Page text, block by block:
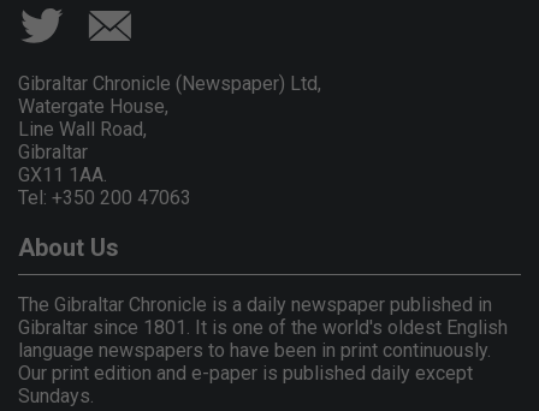
Gibraltar Chronicle (Newspaper) Ltd,
Watergate House,
Line Wall Road,
Gibraltar
GX11 1AA.
Tel: +350 200 47063
About Us
The Gibraltar Chronicle is a daily newspaper published in
Gibraltar since 1801. It is one of the world's oldest English
language newspapers to have been in print continuously.
Our print edition and e-paper is published daily except
Sundays.